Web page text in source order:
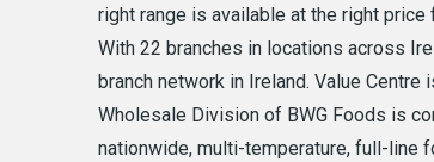
right range is available at the right
With 22 branches in locations across
branch network in Ireland. Value
Wholesale Division of BWG Foods is
nationwide, multi-temperature, full-line